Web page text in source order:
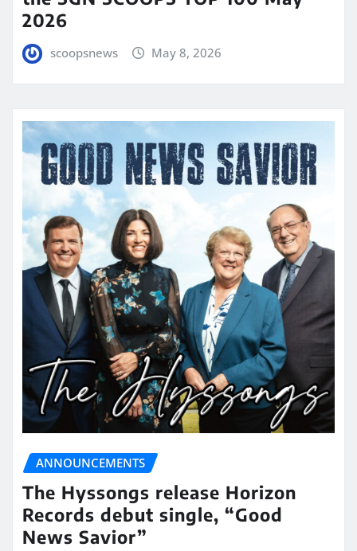
2026
scoopsnews May 8, 2026
ANNOUNCEMENTS
The Hyssongs release Horizon
Records debut single, “Good
News Savior”